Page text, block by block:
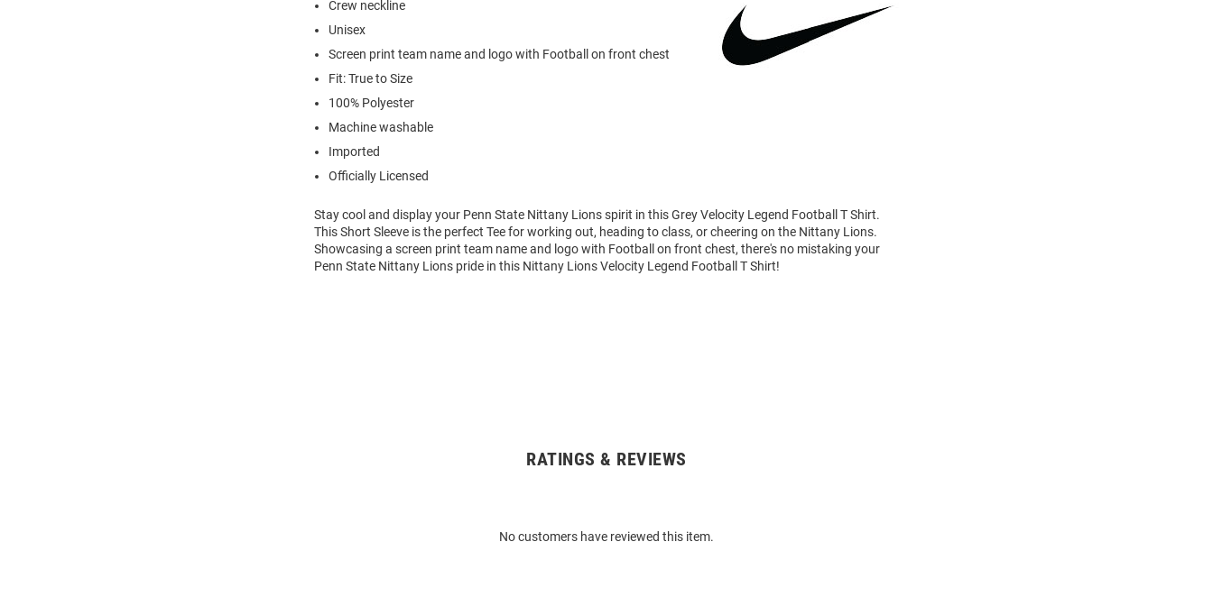
Crew neckline
Unisex
Screen print team name and logo with Football on front chest
Fit: True to Size
100% Polyester
Machine washable
Imported
Officially Licensed
Stay cool and display your Penn State Nittany Lions spirit in this Grey Velocity Legend Football T Shirt.
This Short Sleeve is the perfect Tee for working out, heading to class, or cheering on the Nittany Lions.
Showcasing a screen print team name and logo with Football on front chest, there's no mistaking your
Penn State Nittany Lions pride in this Nittany Lions Velocity Legend Football T Shirt!
RATINGS & REVIEWS
No customers have reviewed this item.